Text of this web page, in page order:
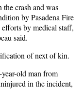
crash and was
by Pasadena Fire
by medical staff,
said.
of next of kin.
old man from
in the incident,